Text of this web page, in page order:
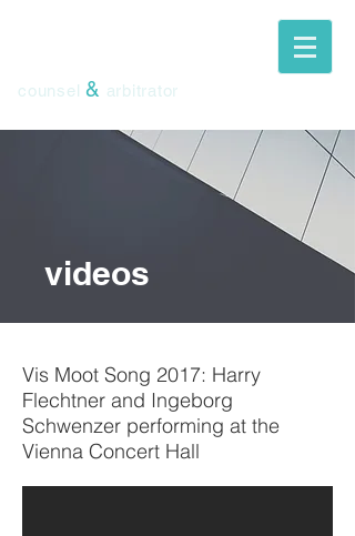
counsel & arbitrator
videos
Vis Moot Song 2017: Harry
Flechtner and Ingeborg
Schwenzer performing at the
Vienna Concert Hall